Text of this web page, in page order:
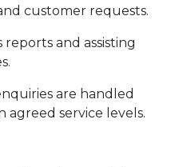
customer requests.
and assisting
are handled
agreed service levels.